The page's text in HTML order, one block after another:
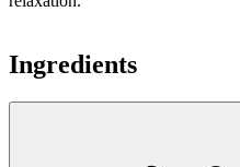
Ingredients